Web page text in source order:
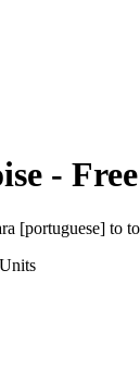
-
[portuguese] to